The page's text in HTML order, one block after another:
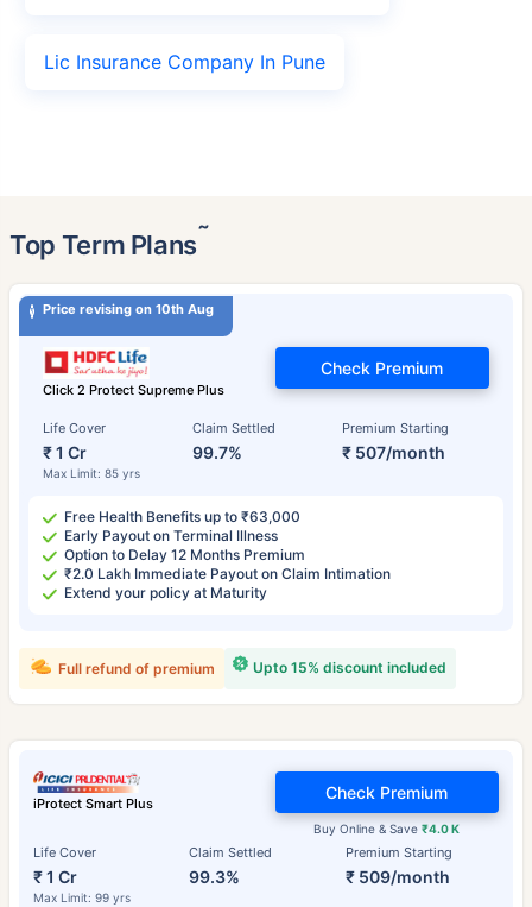
Lic Insurance Company In Pune
Top Term Plans˜
Price revising on 10th Aug
Click 2 Protect Supreme Plus
Life Cover
₹ 1 Cr
Max Limit: 85 yrs
Claim Settled
99.7%
Premium Starting
₹ 507/month
Check Premium
Free Health Benefits up to ₹63,000
Early Payout on Terminal Illness
Option to Delay 12 Months Premium
₹2.0 Lakh Immediate Payout on Claim Intimation
Extend your policy at Maturity
Upto 15% discount included
Full refund of premium
iProtect Smart Plus
Life Cover
₹ 1 Cr
Max Limit: 99 yrs
Claim Settled
99.3%
Premium Starting
₹ 509/month
Buy Online & Save₹4.0 K
Check Premium